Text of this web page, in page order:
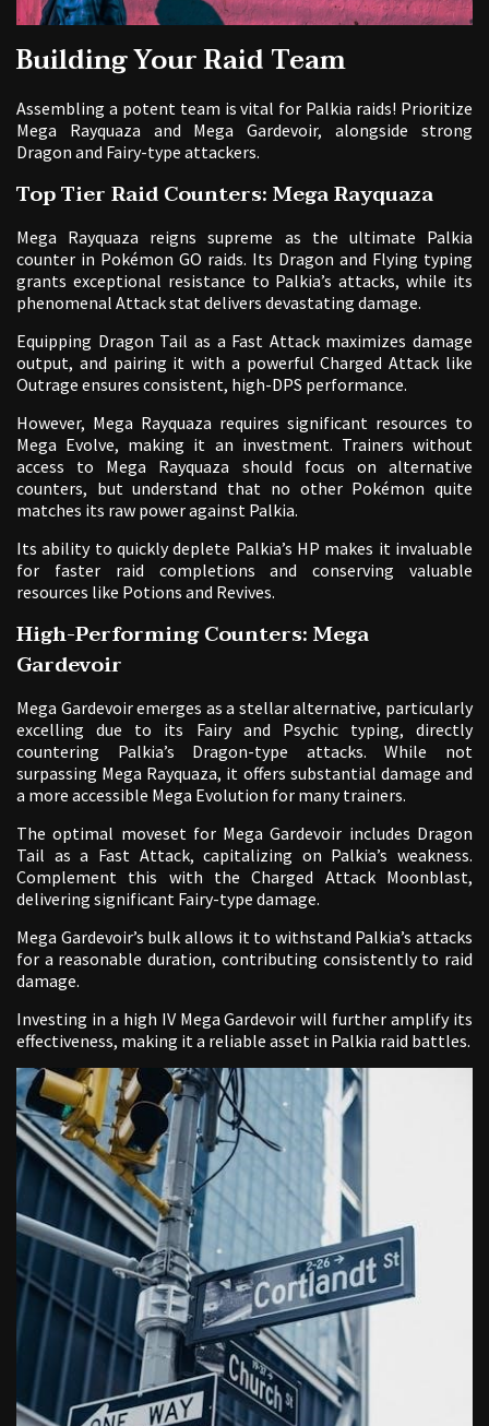
Building Your Raid Team
Assembling a potent team is vital for Palkia raids! Prioritize
Mega Rayquaza and Mega Gardevoir, alongside strong
Dragon and Fairy-type attackers.
Top Tier Raid Counters: Mega Rayquaza
Mega Rayquaza reigns supreme as the ultimate Palkia
counter in Pokémon GO raids. Its Dragon and Flying typing
grants exceptional resistance to Palkia’s attacks, while its
phenomenal Attack stat delivers devastating damage.
Equipping Dragon Tail as a Fast Attack maximizes damage
output, and pairing it with a powerful Charged Attack like
Outrage ensures consistent, high-DPS performance.
However, Mega Rayquaza requires significant resources to
Mega Evolve, making it an investment. Trainers without
access to Mega Rayquaza should focus on alternative
counters, but understand that no other Pokémon quite
matches its raw power against Palkia.
Its ability to quickly deplete Palkia’s HP makes it invaluable
for faster raid completions and conserving valuable
resources like Potions and Revives.
High-Performing Counters: Mega
Gardevoir
Mega Gardevoir emerges as a stellar alternative, particularly
excelling due to its Fairy and Psychic typing, directly
countering Palkia’s Dragon-type attacks. While not
surpassing Mega Rayquaza, it offers substantial damage and
a more accessible Mega Evolution for many trainers.
The optimal moveset for Mega Gardevoir includes Dragon
Tail as a Fast Attack, capitalizing on Palkia’s weakness.
Complement this with the Charged Attack Moonblast,
delivering significant Fairy-type damage.
Mega Gardevoir’s bulk allows it to withstand Palkia’s attacks
for a reasonable duration, contributing consistently to raid
damage.
Investing in a high IV Mega Gardevoir will further amplify its
effectiveness, making it a reliable asset in Palkia raid battles.